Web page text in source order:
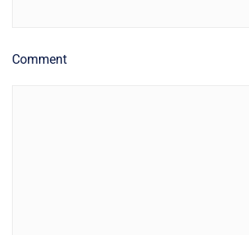
Comment